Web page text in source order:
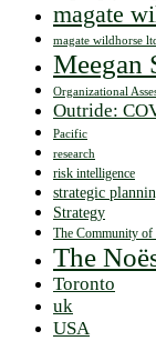
magate
magate wildhorse
Meegan
Organizational
Outride:
Pacific
research
risk intelligence
strategic
Strategy
The Community of
The
Toronto
uk
USA